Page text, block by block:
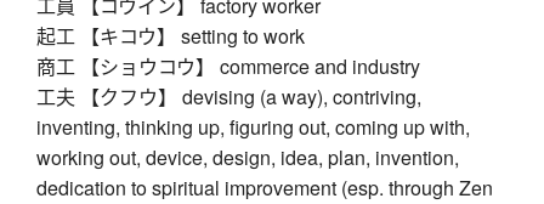
起工 【キコウ】 setting to work
商工 【ショウコウ】 commerce and industry
工夫 【クフウ】 devising (a way), contriving,
inventing, thinking up, figuring out, coming up with,
working out, device, design, idea, plan, invention,
dedication to spiritual improvement (esp. through Zen